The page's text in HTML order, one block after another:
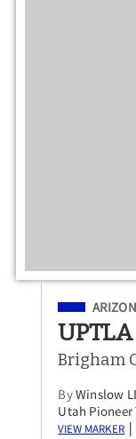
Filed Under
Brigham
ByWinslow
Utah
View Marker |